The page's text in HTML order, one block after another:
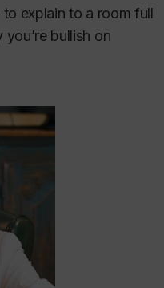
to explain to a room full
bullish on